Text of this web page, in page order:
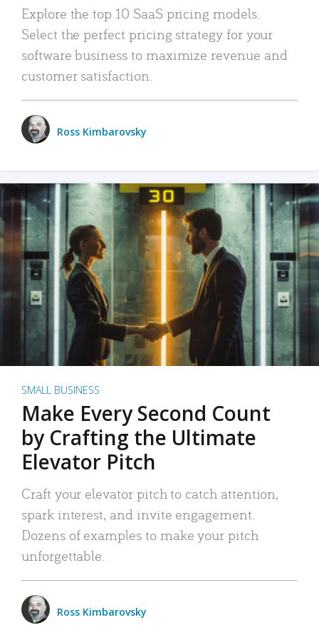
Explore the top 10 SaaS pricing models.
Select the perfect pricing strategy for your
software business to maximize revenue and
customer satisfaction.
Ross Kimbarovsky
SMALL BUSINESS
Make Every Second Count
by Crafting the Ultimate
Elevator Pitch
Craft your elevator pitch to catch attention,
spark interest, and invite engagement.
Dozens of examples to make your pitch
unforgettable.
Ross Kimbarovsky